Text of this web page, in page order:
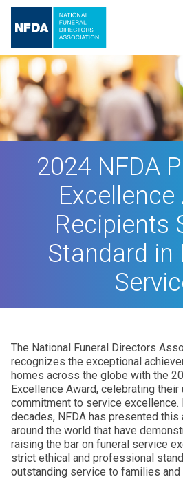
2024 NFDA
Excellence
Recipients
Standard in
The National Funeral Directors
recognizes the exceptional
homes across the globe with the
Excellence Award, celebrating their
commitment to service excellence.
decades, NFDA has presented this
around the world that have
raising the bar on funeral service
strict ethical and professional
outstanding service to families and